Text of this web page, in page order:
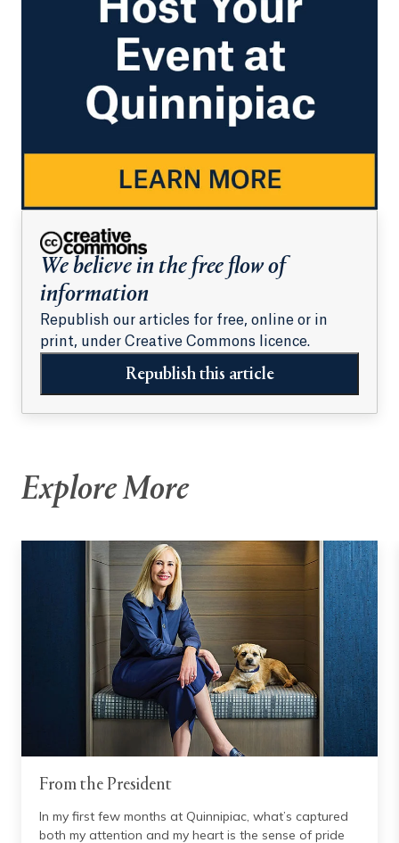
We believe in the free flow of
information
Republish our articles for free, online or in
print, under Creative Commons licence.
Republish this article
Explore More
From the President
In my first few months at Quinnipiac, what’s captured
both my attention and my heart is the sense of pride